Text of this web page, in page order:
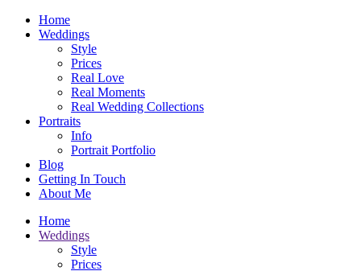
Home
Weddings
Style
Prices
Real Love
Real Moments
Real Wedding Collections
Portraits
Info
Portrait Portfolio
Blog
Getting In Touch
About Me
Home
Weddings
Style
Prices